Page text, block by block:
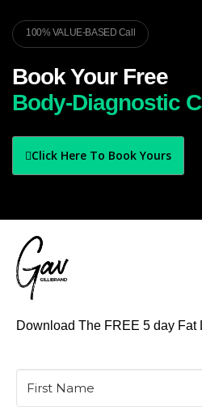
100% VALUE-BASED Call
Book Your Free
Body-Diagnostic
Click Here To Book Yours
Download The FREE 5 day Fat